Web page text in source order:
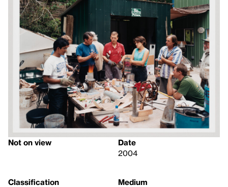
Not on view
Date
2004
Classification
Medium